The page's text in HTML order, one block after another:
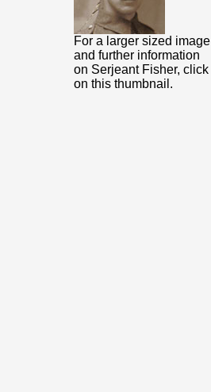
For a larger sized image
and further information
on Serjeant Fisher, click
on this thumbnail.